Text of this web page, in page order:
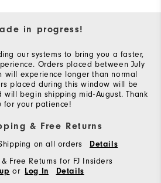
in progress!
our systems to bring you a faster,
Orders placed between July
will experience longer than normal
placed during this window will be
will begin shipping mid-August. Thank
for your patience!
& Free Returns
on all orders Details
Free Returns for FJ Insiders
or Log In Details